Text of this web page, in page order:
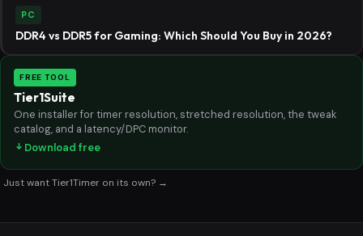
PC
DDR4 vs DDR5 for Gaming: Which Should You Buy in 2026?
FREE TOOL
Tier1Suite
One installer for timer resolution, stretched resolution, the tweak
catalog, and a latency/DPC monitor.
Download free
Just want Tier1Timer on its own? →